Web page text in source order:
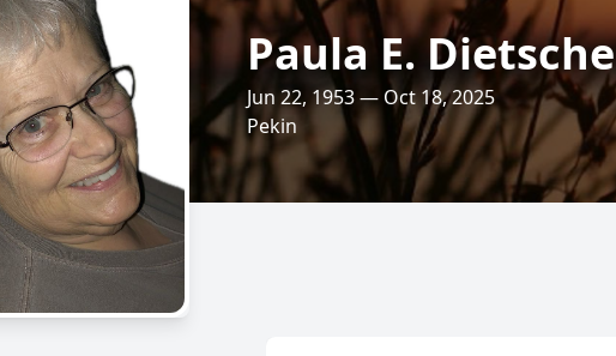
Paula E. Dietsche
Jun 22, 1953 — Oct 18, 2025
Pekin